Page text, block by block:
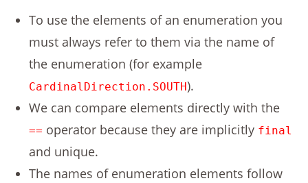
To use the elements of an enumeration you
must always refer to them via the name of
the enumeration (for example
CardinalDirection.SOUTH).
We can compare elements directly with the
== operator because they are implicitly final
and unique.
The names of enumeration elements follow